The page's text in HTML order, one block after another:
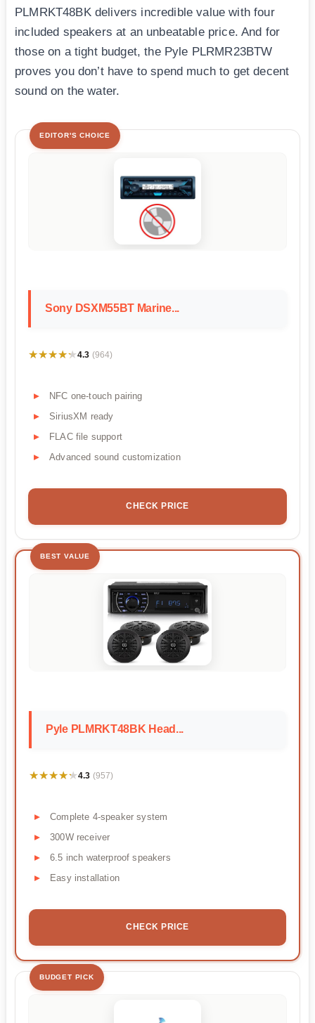
PLMRKT48BK delivers incredible value with four
included speakers at an unbeatable price. And for
those on a tight budget, the Pyle PLRMR23BTW
proves you don’t have to spend much to get decent
sound on the water.
EDITOR'S CHOICE
Sony DSXM55BT Marine...
★★★★★
★★★★★4.3 (964)
NFC one-touch pairing
SiriusXM ready
FLAC file support
Advanced sound customization
CHECK PRICE
BEST VALUE
Pyle PLMRKT48BK Head...
★★★★★
★★★★★4.3 (957)
Complete 4-speaker system
300W receiver
6.5 inch waterproof speakers
Easy installation
CHECK PRICE
BUDGET PICK